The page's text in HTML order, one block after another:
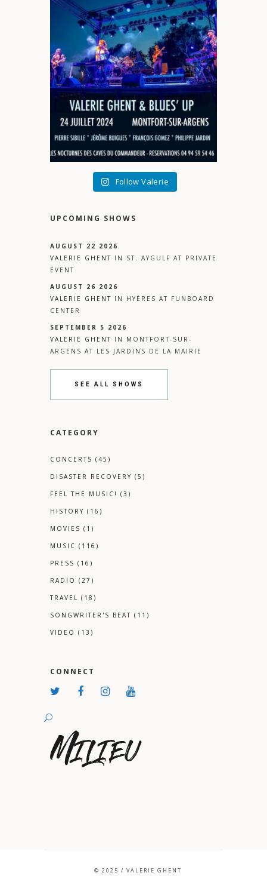
Follow Valerie
UPCOMING SHOWS
AUGUST 22 2026
VALERIE GHENT IN ST. AYGULF AT PRIVATE
EVENT
AUGUST 26 2026
VALERIE GHENT IN HYÈRES AT FUNBOARD
CENTER
SEPTEMBER 5 2026
VALERIE GHENT IN
MONTFORT-SUR-
ARGENS AT LES JARDINS DE LA MAIRIE
SEE ALL SHOWS
CATEGORY
CONCERTS (45)
DISASTER RECOVERY (5)
FEEL THE MUSIC! (3)
HISTORY (16)
MOVIES (1)
MUSIC (116)
PRESS (16)
RADIO (27)
TRAVEL (18)
SONGWRITER'S BEAT (11)
VIDEO (13)
CONNECT
© 2025 / VALERIE GHENT